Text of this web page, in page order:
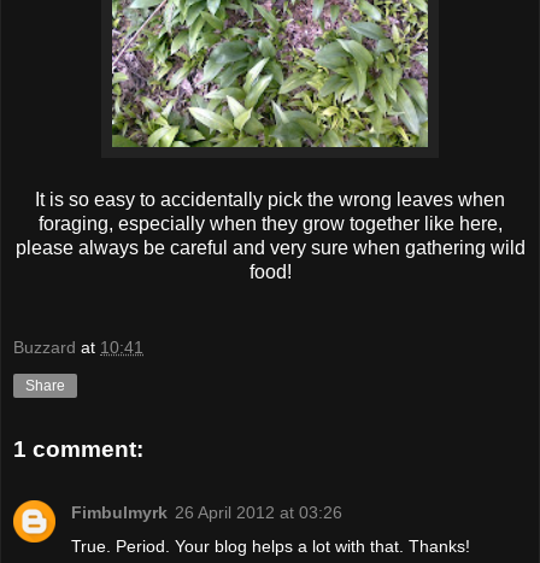
It is so easy to accidentally pick the wrong leaves when
foraging, especially when they grow together like here,
please always be careful and very sure when gathering wild
food!
Buzzard at 10:41
Share
1 comment:
Fimbulmyrk 26 April 2012 at 03:26
True. Period. Your blog helps a lot with that. Thanks!